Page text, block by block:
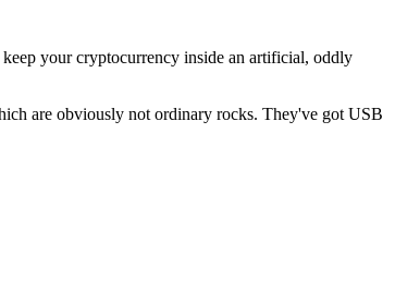
your cryptocurrency inside an artificial, oddly
are obviously not ordinary rocks. They've got USB